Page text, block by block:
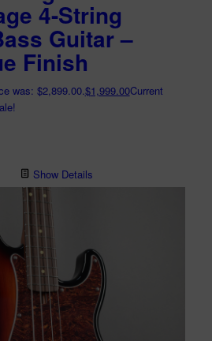
4-String
Guitar –
Finish
was: $2,899.00.$1,999.00Current
Show Details